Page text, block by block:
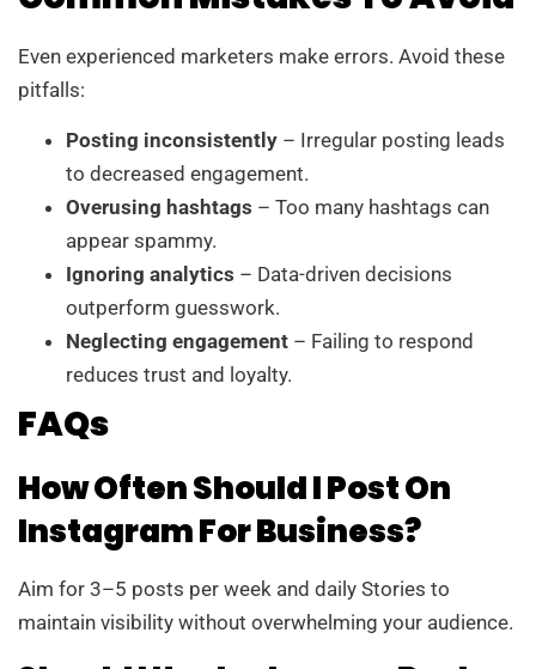
Even experienced marketers make errors. Avoid these
pitfalls:
Posting inconsistently – Irregular posting leads
to decreased engagement.
Overusing hashtags – Too many hashtags can
appear spammy.
Ignoring analytics – Data-driven decisions
outperform guesswork.
Neglecting engagement – Failing to respond
reduces trust and loyalty.
FAQs
How Often Should I Post On
Instagram For Business?
Aim for 3–5 posts per week and daily Stories to
maintain visibility without overwhelming your audience.